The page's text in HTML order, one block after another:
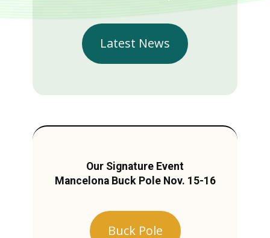
Latest News
Our Signature Event
Mancelona Buck Pole Nov. 15-16
Buck Pole